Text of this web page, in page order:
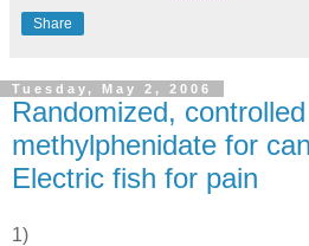
Share
Tuesday, May 2, 2006
Randomized,
methylphenidate for
Electric fish for pain
1)